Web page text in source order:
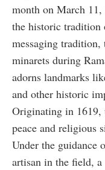
month on March
the historic tradition
messaging
minarets during
adorns landmarks
and other historic
Originating in 1619,
peace and religious
Under the guidance
artisan in the field, a